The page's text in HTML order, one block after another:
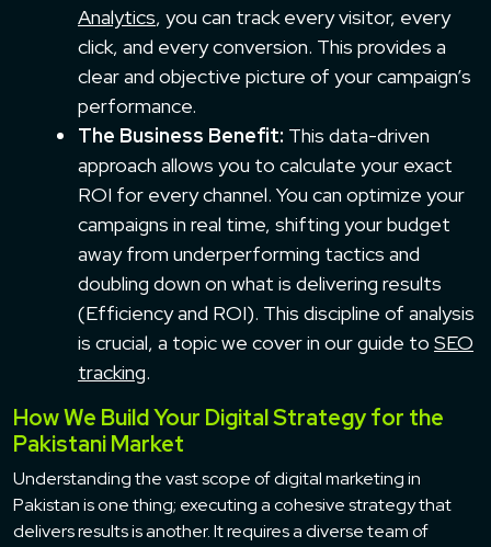
Analytics, you can track every visitor, every
click, and every conversion. This provides a
clear and objective picture of your campaign’s
performance.
The Business Benefit: This data-driven
approach allows you to calculate your exact
ROI for every channel. You can optimize your
campaigns in real time, shifting your budget
away from underperforming tactics and
doubling down on what is delivering results
(Efficiency and ROI). This discipline of analysis
is crucial, a topic we cover in our guide to SEO
tracking.
How We Build Your Digital Strategy for the
Pakistani Market
Understanding the vast scope of digital marketing in
Pakistan is one thing; executing a cohesive strategy that
delivers results is another. It requires a diverse team of